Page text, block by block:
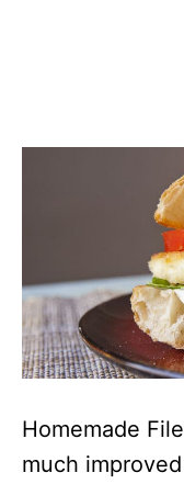
Homemade
much